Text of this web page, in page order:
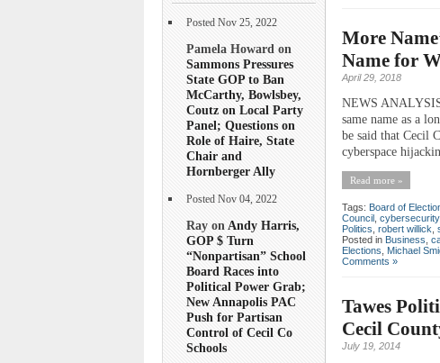
Posted Nov 25, 2022
Pamela Howard on
Sammons Pressures
State GOP to Ban
McCarthy, Bowlsbey,
Coutz on Local Party
Panel; Questions on
Role of Haire, State
Chair and
Hornberger Ally
Posted Nov 04, 2022
Ray onAndy Harris,
GOP $ Turn
“Nonpartisan” School
Board Races into
Political Power Grab;
New Annapolis PAC
Push for Partisan
Control of Cecil Co
Schools
More
Name for
April 29, 2018
NEWS
same name as a
be said that Cecil
cyberspace
Read more »
Tags: Board of
Council cybersecurity,
Politics robert willick
Posted in Business
Elections
Michael
Comments »
Tawes
Cecil
July 19, 2014